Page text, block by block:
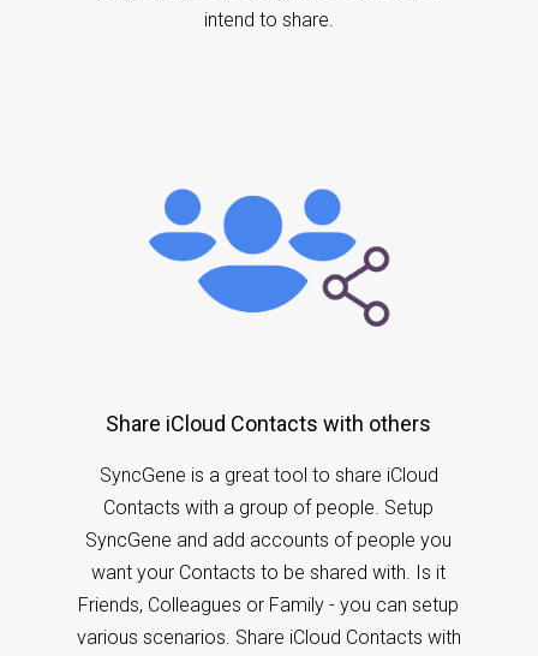
intend to share.
Share iCloud Contacts with others
SyncGene is a great tool to share iCloud
Contacts with a group of people. Setup
SyncGene and add accounts of people you
want your Contacts to be shared with. Is it
Friends, Colleagues or Family - you can setup
various scenarios. Share iCloud Contacts with